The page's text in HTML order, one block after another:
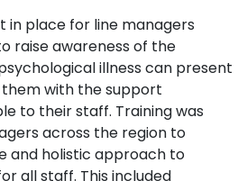
in place for line managers
raise awareness of the
illness can present
with the support
to their staff. Training was
across the region to
and holistic approach to
all staff. This included